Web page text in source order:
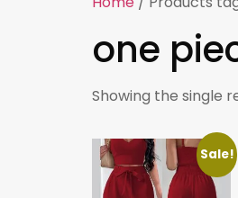
one
Showing the single
Sale!